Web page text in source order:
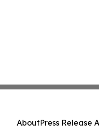
AboutPress Release